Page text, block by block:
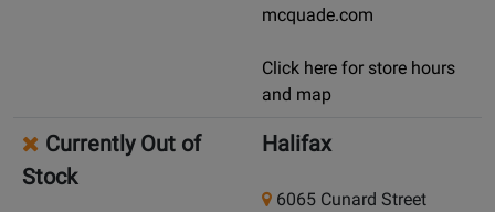
mcquade.com
Click here for store hours
and map
Currently Out of
Stock
Halifax
6065 Cunard Street